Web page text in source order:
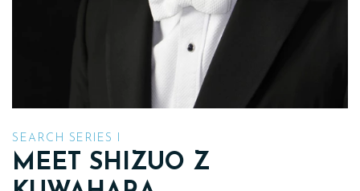
TICKETS
DONATE
SEARCH SERIES I
MEET SHIZUO Z